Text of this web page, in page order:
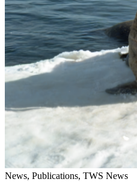
News, Publications, TWS News